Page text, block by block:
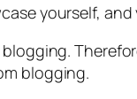
yourself,
blogging.